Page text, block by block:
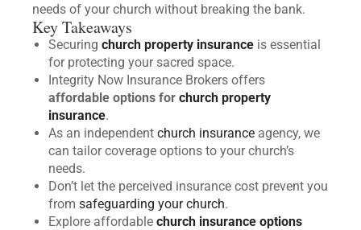
needs of your church without breaking the bank.
Key Takeaways
Securing church property insurance is essential
for protecting your sacred space.
Integrity Now Insurance Brokers offers
affordable options for church property
insurance.
As an independent church insurance agency, we
can tailor coverage options to your church’s
needs.
Don’t let the perceived insurance cost prevent you
from safeguarding your church.
Explore affordable church insurance options